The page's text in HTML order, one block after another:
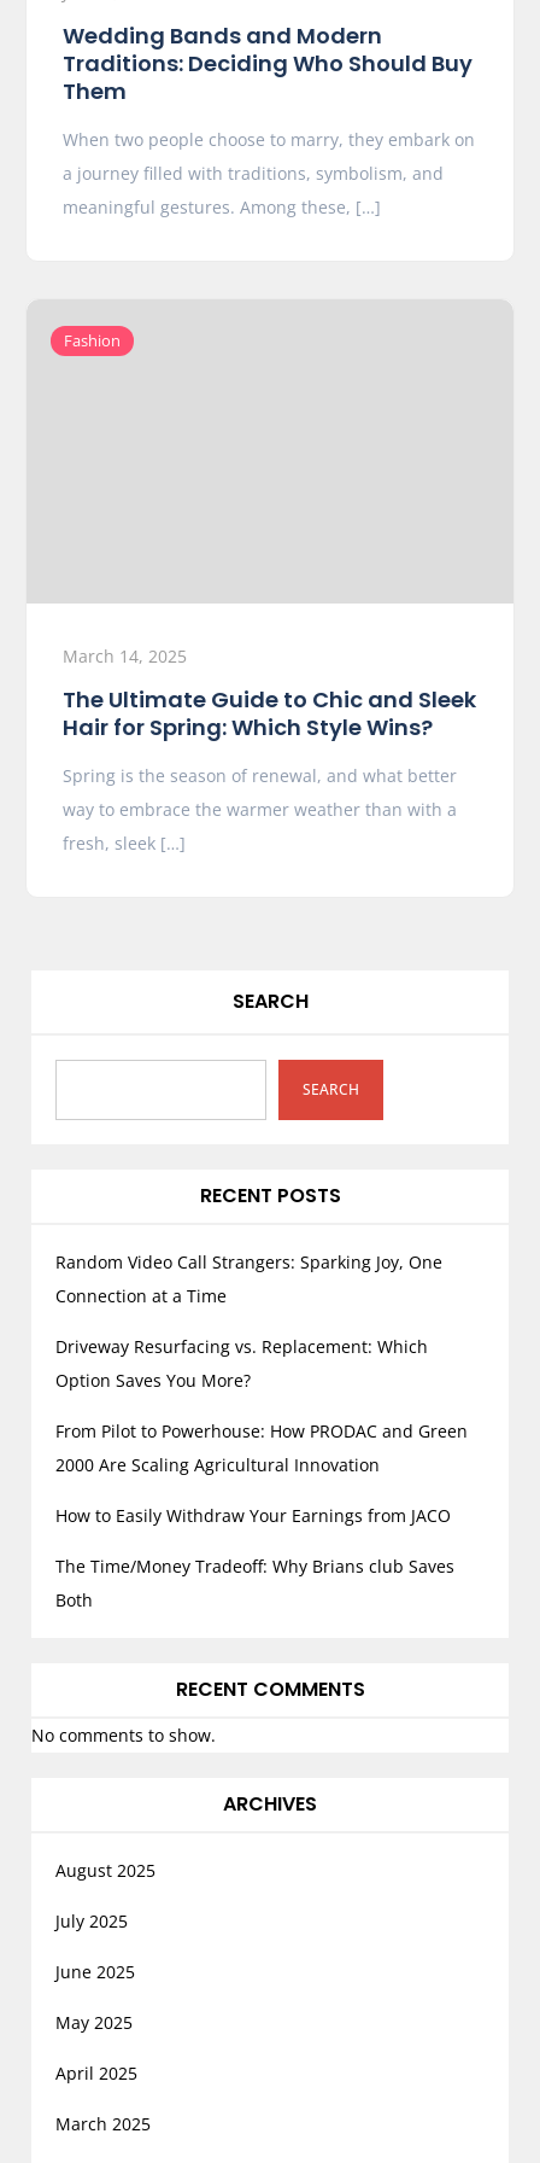
Wedding Bands and Modern
Traditions: Deciding Who Should Buy
Them
When two people choose to marry, they embark on
a journey filled with traditions, symbolism, and
meaningful gestures. Among these, […]
Fashion
March 14, 2025
The Ultimate Guide to Chic and Sleek
Hair for Spring: Which Style Wins?
Spring is the season of renewal, and what better
way to embrace the warmer weather than with a
fresh, sleek […]
SEARCH
SEARCH
RECENT POSTS
Random Video Call Strangers: Sparking Joy, One
Connection at a Time
Driveway Resurfacing vs. Replacement: Which
Option Saves You More?
From Pilot to Powerhouse: How PRODAC and Green
2000 Are Scaling Agricultural Innovation
How to Easily Withdraw Your Earnings from JACO
The Time/Money Tradeoff: Why Brians club Saves
Both
RECENT COMMENTS
No comments to show.
ARCHIVES
August 2025
July 2025
June 2025
May 2025
April 2025
March 2025